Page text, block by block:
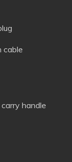
cable
handle